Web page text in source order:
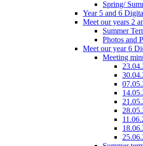
Spring/
Year 5 and 6
Meet our years 2
Summer
Photos and
Meet our year 6
Meeting